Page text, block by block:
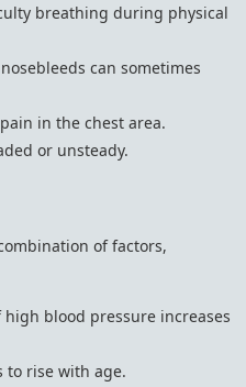
breathing during physical
can sometimes
in the chest area.
or unsteady.
of factors,
high blood pressure increases
to rise with age.